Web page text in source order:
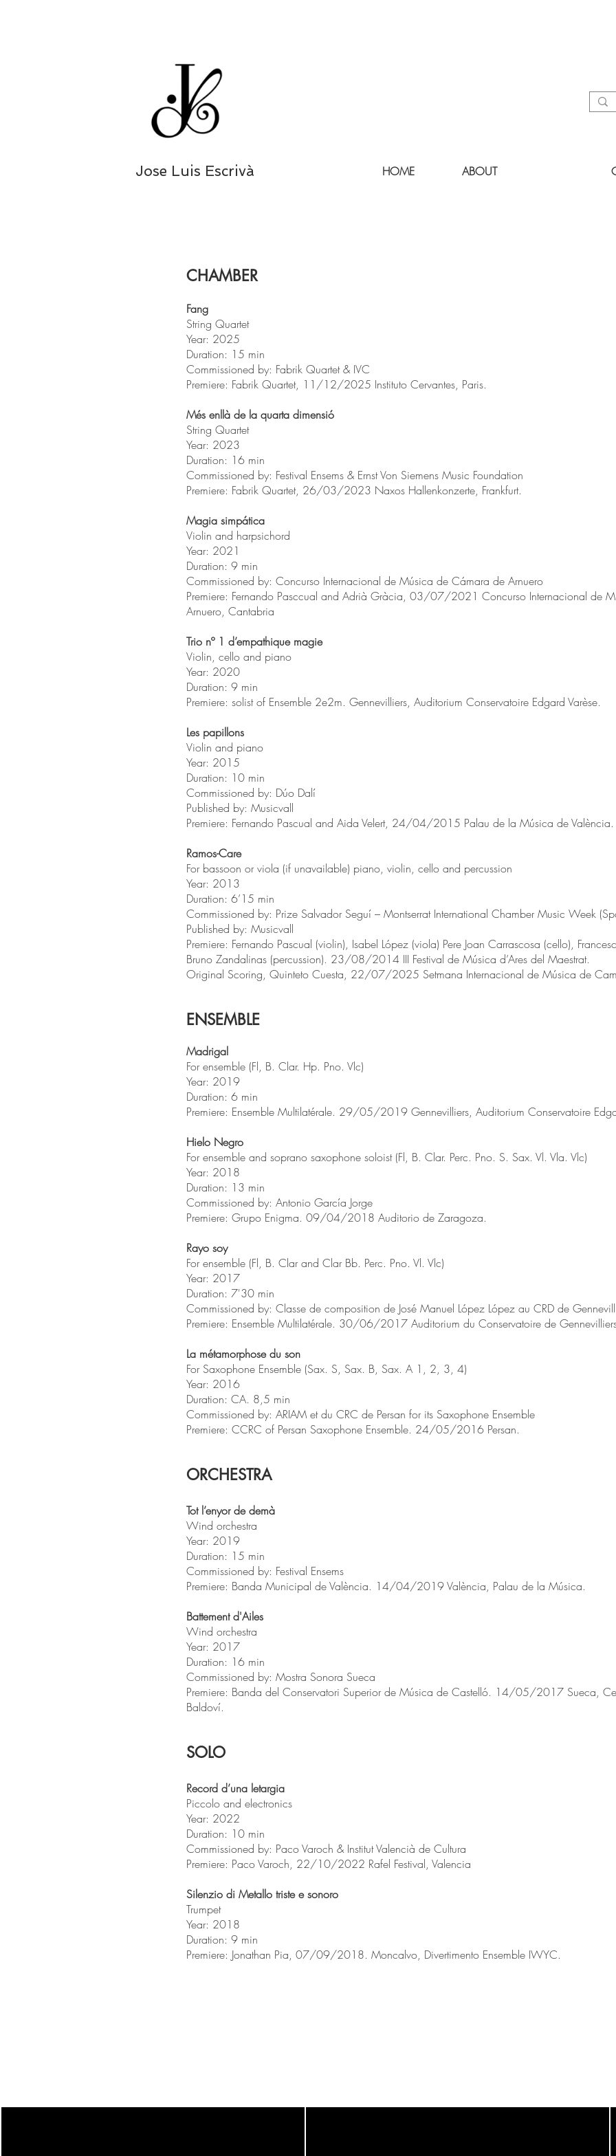
Jose Luis Escrivà HOME ABOUT
CHAMBER
Fang
String Quartet
Year: 2025
Duration: 15 min
Commissioned by: Fabrik Quartet & IVC
Premiere: Fabrik Quartet, 11/12/2025 Instituto Cervantes, Paris.
Més enllà de la quarta dimensió
String Quartet
Year: 2023
Duration: 16 min
Commissioned by: Festival Ensems & Ernst Von Siemens Music Foundation
Premiere: Fabrik Quartet, 26/03/2023 Naxos Hallenkonzerte, Frankfurt.
Magia simpática
Violin and harpsichord
Year: 2021
Duration: 9 min
Commissioned by: Concurso Internacional de Música de Cámara de Arnuero
Premiere: Fernando Pasccual and Adrià Gràcia, 03/07/2021 Concurso Internacional de
Arnuero, Cantabria
Trio nº 1 d’empathique magie
Violin, cello and piano
Year: 2020
Duration: 9 min
Premiere: solist of Ensemble 2e2m. Gennevilliers, Auditorium Conservatoire Edgard Varèse.
Les papillons
Violin and piano
Year: 2015
Duration: 10 min
Commissioned by: Dúo Dalí
Published by: Musicvall
Premiere: Fernando Pascual and Aida Velert, 24/04/2015 Palau de la Música de València.
Ramos-Care
For bassoon or viola (if unavailable) piano, violin, cello and percussion
Year: 2013
Duration: 6’15 min
Commissioned by: Prize Salvador Seguí – Montserrat International Chamber Music Week
Published by: Musicvall
Premiere: Fernando Pascual (violin), Isabel López (viola) Pere Joan Carrascosa (cello),
Bruno Zandalinas (percussion). 23/08/2014 III Festival de Música d’Ares del Maestrat.
Original Scoring, Quinteto Cuesta, 22/07/2025 Setmana Internacional de Música de
ENSEMBLE
Madrigal
For ensemble (Fl, B. Clar. Hp. Pno. Vlc)
Year: 2019
Duration: 6 min
Premiere: Ensemble Multilatérale. 29/05/2019 Gennevilliers, Auditorium Conservatoire
Hielo Negro
For ensemble and soprano saxophone soloist (Fl, B. Clar. Perc. Pno. S. Sax. Vl. Vla. Vlc)
Year: 2018
Duration: 13 min
Commissioned by: Antonio García Jorge
Premiere: Grupo Enigma. 09/04/2018 Auditorio de Zaragoza.
Rayo soy
For ensemble (Fl, B. Clar and Clar Bb. Perc. Pno. Vl. Vlc)
Year: 2017
Duration: 7'30 min
Commissioned by: Classe de composition de José Manuel López López au CRD de
Premiere: Ensemble Multilatérale. 30/06/2017 Auditorium du Conservatoire de
La métamorphose du son
For Saxophone Ensemble (Sax. S, Sax. B, Sax. A 1, 2, 3, 4)
Year: 2016
Duration: CA. 8,5 min
Commissioned by: ARIAM et du CRC de Persan for its Saxophone Ensemble
Premiere: CCRC of Persan Saxophone Ensemble. 24/05/2016 Persan.
ORCHESTRA
Tot l’enyor de demà
Wind orchestra
Year: 2019
Duration: 15 min
Commissioned by: Festival Ensems
Premiere: Banda Municipal de València. 14/04/2019 València, Palau de la Música.
Battement d'Ailes
Wind orchestra
Year: 2017
Duration: 16 min
Commissioned by: Mostra Sonora Sueca
Premiere: Banda del Conservatori Superior de Música de Castelló. 14/05/2017 Sueca,
Baldoví.
SOLO
Record d’una letargia
Piccolo and electronics
Year: 2022
Duration: 10 min
Commissioned by: Paco Varoch & Institut Valencià de Cultura
Premiere: Paco Varoch, 22/10/2022 Rafel Festival, Valencia
Silenzio di Metallo triste e sonoro
Trumpet
Year: 2018
Duration: 9 min
Premiere: Jonathan Pia, 07/09/2018. Moncalvo, Divertimento Ensemble IWYC.